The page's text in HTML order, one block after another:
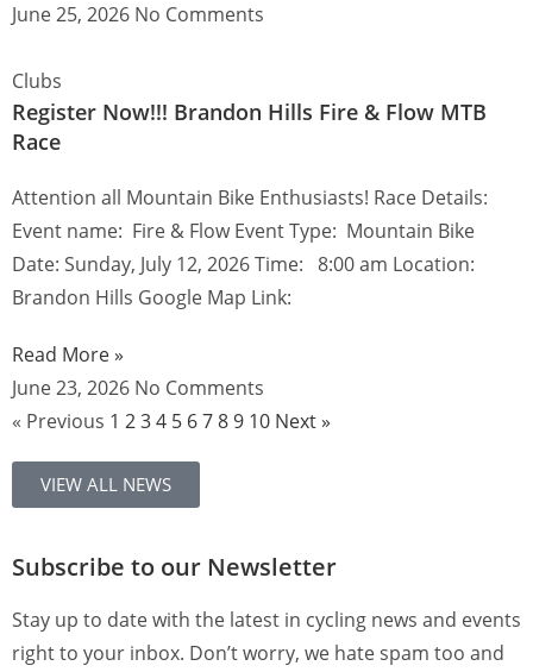
June 25, 2026 No Comments
Clubs
Register Now!!! Brandon Hills Fire & Flow MTB
Race
Attention all Mountain Bike Enthusiasts! Race Details:
Event name: Fire & Flow Event Type: Mountain Bike
Date: Sunday, July 12, 2026 Time: 8:00 am Location:
Brandon Hills Google Map Link:
Read More »
June 23, 2026 No Comments
« Previous 1 234 5 6789 10 Next »
VIEW ALL NEWS
Subscribe to our Newsletter
Stay up to date with the latest in cycling news and events
right to your inbox. Don’t worry, we hate spam too and